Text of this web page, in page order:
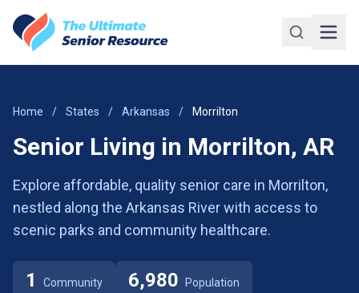
Home / States / Arkansas / Morrilton
Senior Living in Morrilton, AR
Explore affordable, quality senior care in Morrilton,
nestled along the Arkansas River with access to
scenic parks and community healthcare.
1 Community 6,980 Population